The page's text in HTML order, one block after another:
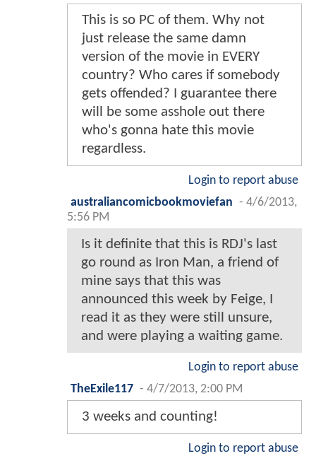
This is so PC of them. Why not
just release the same damn
version of the movie in EVERY
country? Who cares if somebody
gets offended? I guarantee there
will be some asshole out there
who's gonna hate this movie
regardless.
Login to report abuse
australiancomicbookmoviefan - 4/6/2013,
5:56 PM
Is it definite that this is RDJ's last
go round as Iron Man, a friend of
mine says that this was
announced this week by Feige, I
read it as they were still unsure,
and were playing a waiting game.
Login to report abuse
TheExile117 - 4/7/2013, 2:00 PM
3 weeks and counting!
Login to report abuse